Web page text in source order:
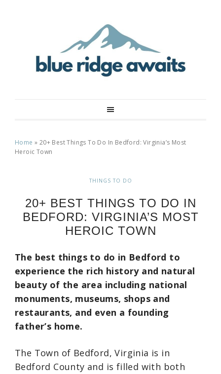
Home » 20+ Best Things To Do In Bedford: Virginia’s Most
Heroic Town
THINGS TO DO
20+ BEST THINGS TO DO IN
BEDFORD: VIRGINIA’S MOST
HEROIC TOWN
The best things to do in Bedford to
experience the rich history and natural
beauty of the area including national
monuments, museums, shops and
restaurants, and even a founding
father’s home.
The Town of Bedford, Virginia is in
Bedford County and is filled with both